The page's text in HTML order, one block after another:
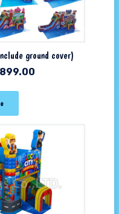
ground cover)